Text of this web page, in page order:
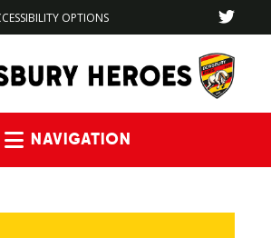
OPTIONS